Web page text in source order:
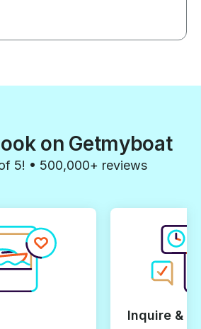
on Getmyboat
5! • 500,000+ reviews
Inquire &